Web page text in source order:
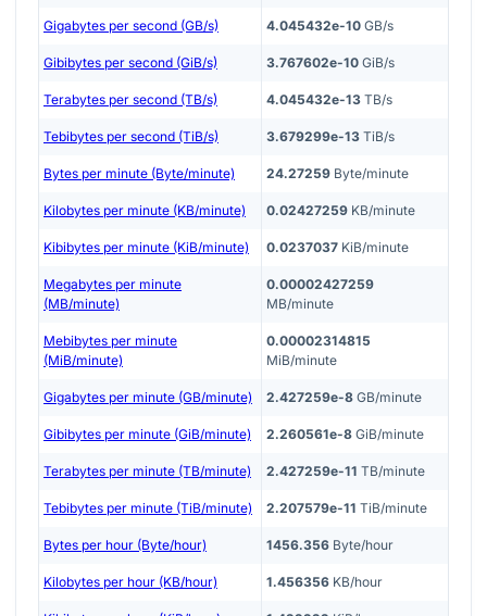
Gigabytes per second (GB/s) 4.045432e-10 GB/s
Gibibytes per second (GiB/s) 3.767602e-10 GiB/s
Terabytes per second (TB/s) 4.045432e-13 TB/s
Tebibytes per second (TiB/s) 3.679299e-13 TiB/s
Bytes per minute (Byte/minute) 24.27259 Byte/minute
Kilobytes per minute (KB/minute) 0.02427259 KB/minute
Kibibytes per minute (KiB/minute) 0.0237037 KiB/minute
Megabytes per minute
(MB/minute)
0.00002427259
MB/minute
Mebibytes per minute
(MiB/minute)
0.00002314815
MiB/minute
Gigabytes per minute (GB/minute) 2.427259e-8 GB/minute
Gibibytes per minute (GiB/minute) 2.260561e-8 GiB/minute
Terabytes per minute (TB/minute) 2.427259e-11 TB/minute
Tebibytes per minute (TiB/minute) 2.207579e-11 TiB/minute
Bytes per hour (Byte/hour) 1456.356 Byte/hour
Kilobytes per hour (KB/hour) 1.456356 KB/hour